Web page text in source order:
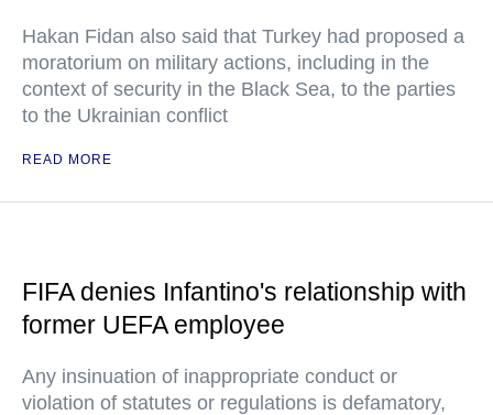
Hakan Fidan also said that Turkey had proposed a
moratorium on military actions, including in the
context of security in the Black Sea, to the parties
to the Ukrainian conflict
READ MORE
FIFA denies Infantino's relationship with
former UEFA employee
Any insinuation of inappropriate conduct or
violation of statutes or regulations is defamatory,